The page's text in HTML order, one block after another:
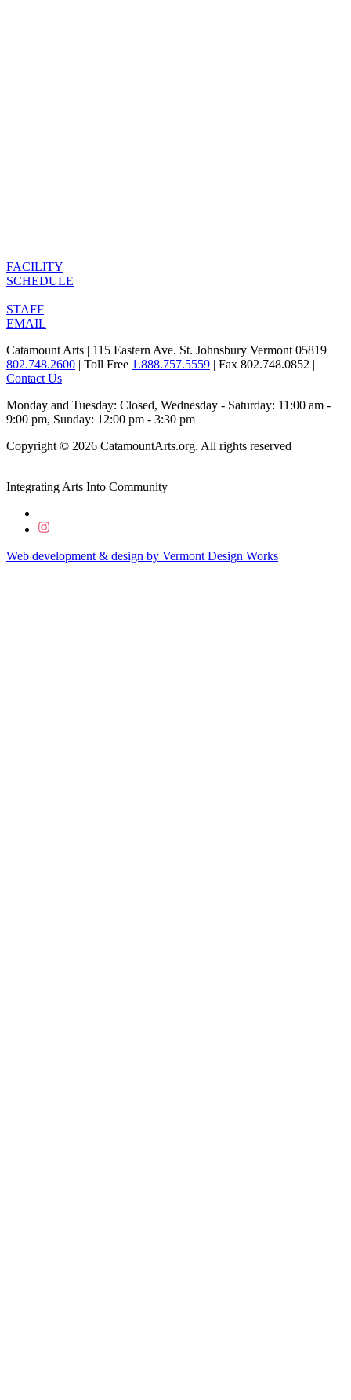
FACILITY
SCHEDULE
STAFF
EMAIL
Catamount Arts | 115 Eastern Ave. St. Johnsbury Vermont 05819
802.748.2600 | Toll Free 1.888.757.5559 | Fax 802.748.0852 |
Contact Us
Monday and Tuesday: Closed, Wednesday - Saturday: 11:00 am -
9:00 pm, Sunday: 12:00 pm - 3:30 pm
Copyright © 2026 CatamountArts.org. All rights reserved
Integrating Arts Into Community
Web development & design by Vermont Design Works